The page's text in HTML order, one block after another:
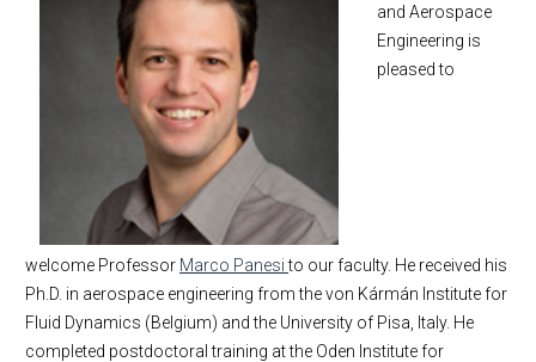
Faculty & Staff
Affiliated Faculty
New Faculty Appointments
Faculty appointment (2022)
Faculty appointment (2021)
Faculty appointment (2020)
Faculty appointments (2019)
Emeritus Faculty
Business Office Staff
IWC Policy
MAE Business & Forms
Academic Employment
MAE Seminars
Intranet
Contact Us
and Aerospace
Engineering is
pleased to
welcome Professor Marco Panesito our faculty. He received his
Ph.D. in aerospace engineering from the von Kármán Institute for
Fluid Dynamics (Belgium) and the University of Pisa, Italy. He
completed postdoctoral training at the Oden Institute for